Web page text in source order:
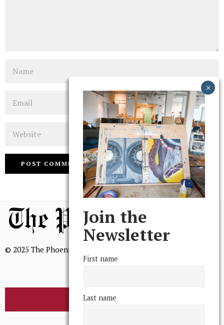
© 2025 The Phoenix, All Rights Reserved
BROWSE THE ARCHIVE
Join the
Newsletter
First name
Last name